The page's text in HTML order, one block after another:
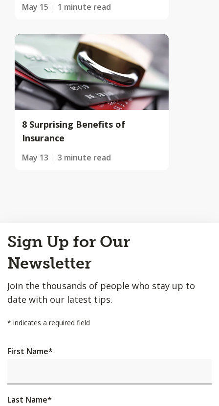
May 15 1 minute read
8 Surprising Benefits of
Insurance
May 13 3 minute read
to
Top
Sign Up for Our
Newsletter
Join the thousands of people who stay up to
date with our latest tips.
* indicates a required field
First Name*
Last Name*